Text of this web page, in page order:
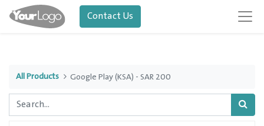
Contact Us
All Products Google Play (KSA) - SAR 200